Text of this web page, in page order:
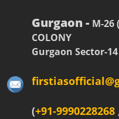
Gurgaon - M-26
COLONY
Gurgaon Sector-
(+91-9990228268